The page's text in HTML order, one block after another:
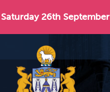
26th September